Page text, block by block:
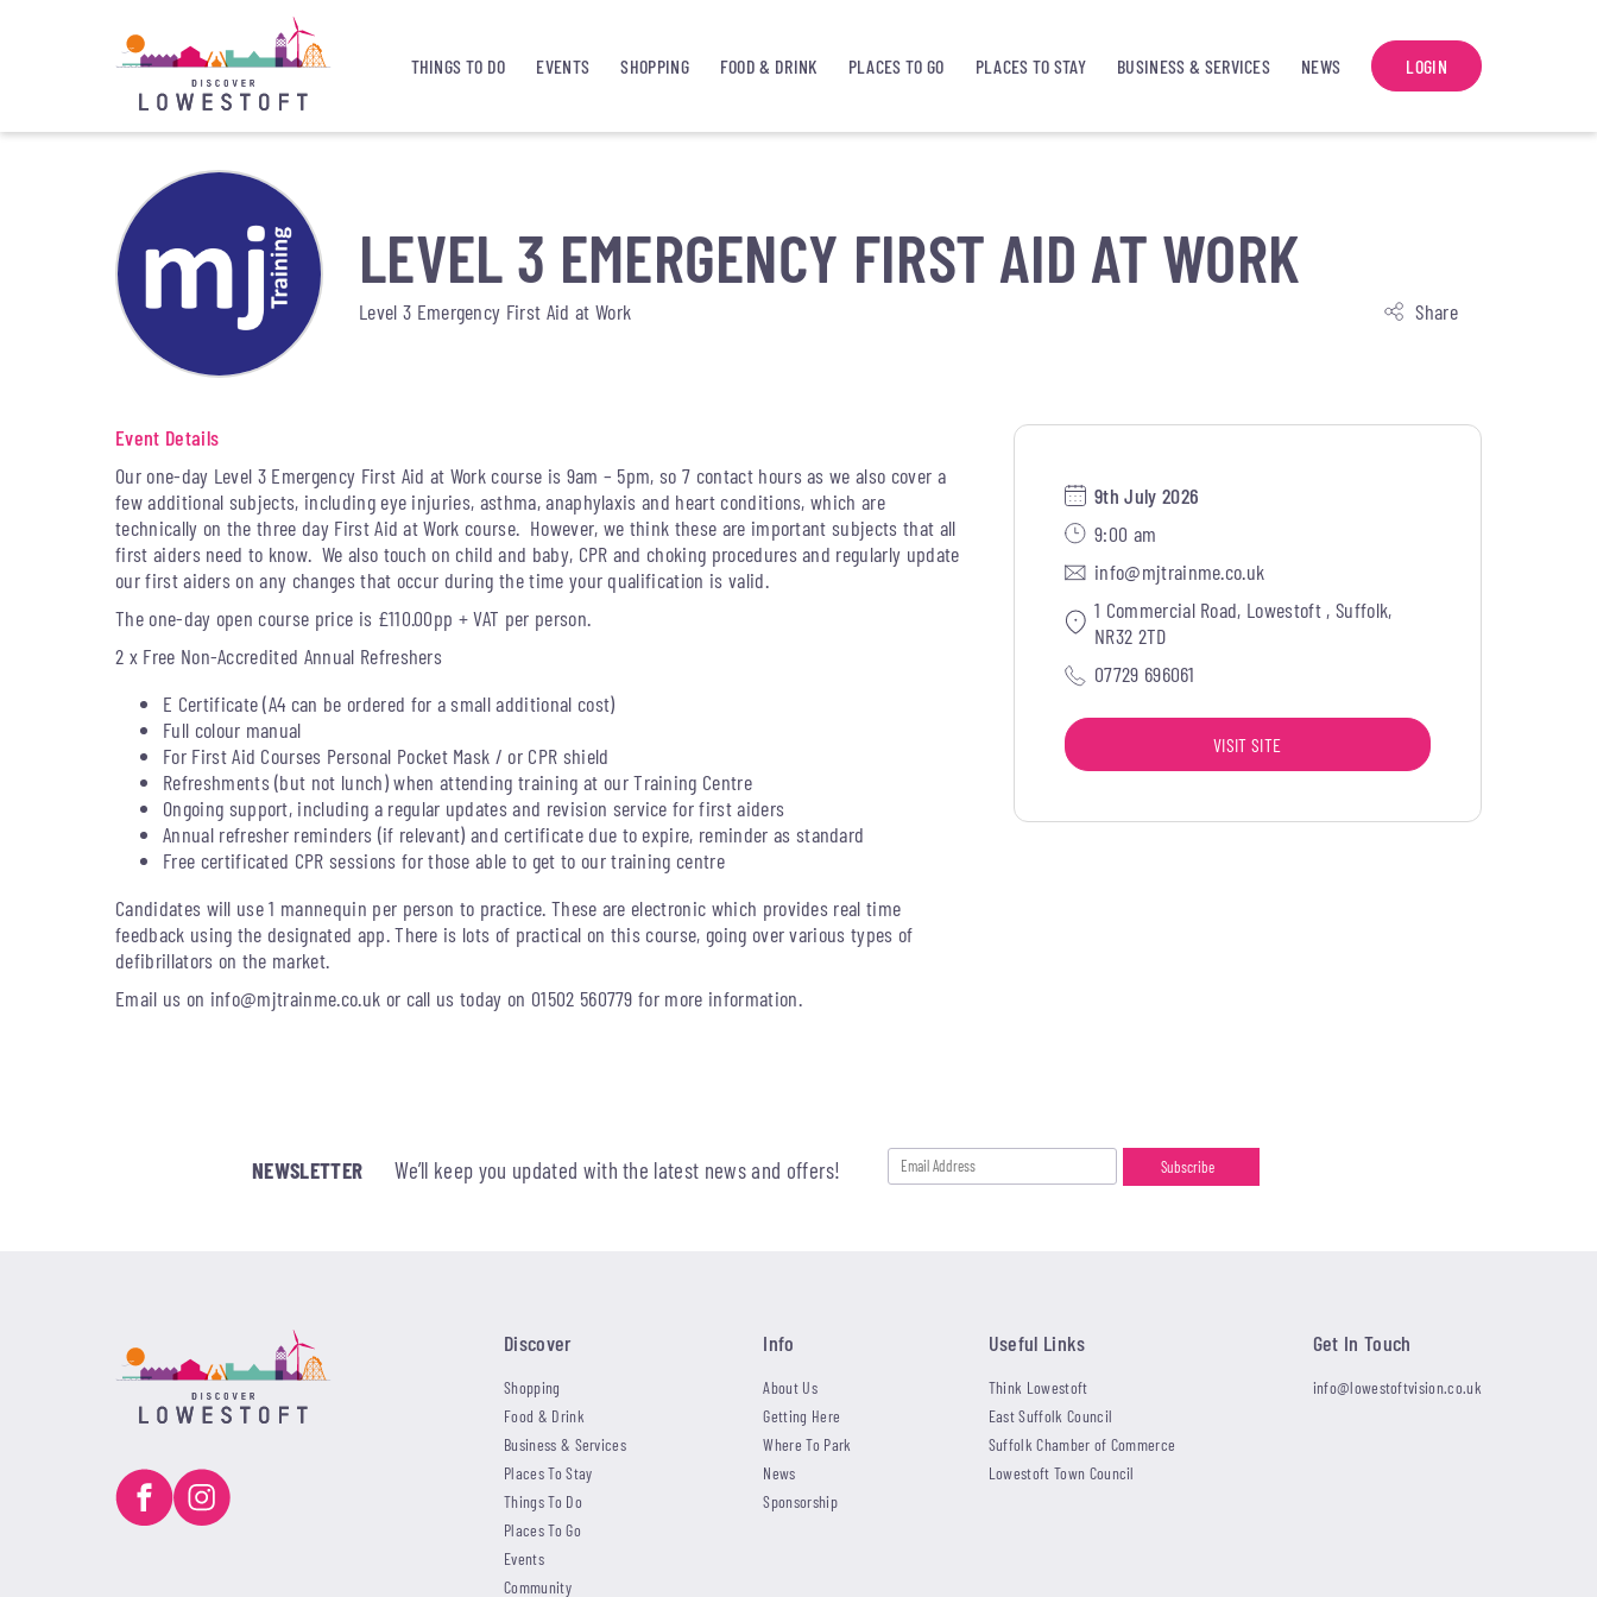
THINGS TO DO EVENTS SHOPPING FOOD & DRINK PLACES TO GO PLACES TO STAY BUSINESS & SERVICES NEWS LOGIN
LEVEL 3 EMERGENCY FIRST AID AT WORK
Level 3 Emergency First Aid at Work Share
Event Details
Our one-day Level 3 Emergency First Aid at Work course is 9am – 5pm, so 7 contact hours as we also cover a
few additional subjects, including eye injuries, asthma, anaphylaxis and heart conditions, which are
technically on the three day First Aid at Work course. However, we think these are important subjects that all
first aiders need to know. We also touch on child and baby, CPR and choking procedures and regularly update
our first aiders on any changes that occur during the time your qualification is valid.
The one-day open course price is £110.00pp + VAT per person.
2 x Free Non-Accredited Annual Refreshers
E Certificate (A4 can be ordered for a small additional cost)
Full colour manual
For First Aid Courses Personal Pocket Mask / or CPR shield
Refreshments (but not lunch) when attending training at our Training Centre
Ongoing support, including a regular updates and revision service for first aiders
Annual refresher reminders (if relevant) and certificate due to expire, reminder as standard
Free certificated CPR sessions for those able to get to our training centre
Candidates will use 1 mannequin per person to practice. These are electronic which provides real time
feedback using the designated app. There is lots of practical on this course, going over various types of
defibrillators on the market.
Email us on info@mjtrainme.co.uk or call us today on 01502 560779 for more information.
9th July 2026
9:00 am
info@mjtrainme.co.uk
1 Commercial Road, Lowestoft , Suffolk,
NR32 2TD
07729 696061
VISIT SITE
NEWSLETTER We’ll keep you updated with the latest news and offers!
Discover
Shopping
Food & Drink
Business & Services
Places To Stay
Things To Do
Places To Go
Events
Community
Info
About Us
Getting Here
Where To Park
News
Sponsorship
Useful Links
Think Lowestoft
East Suffolk Council
Suffolk Chamber of Commerce
Lowestoft Town Council
Get In Touch
info@lowestoftvision.co.uk